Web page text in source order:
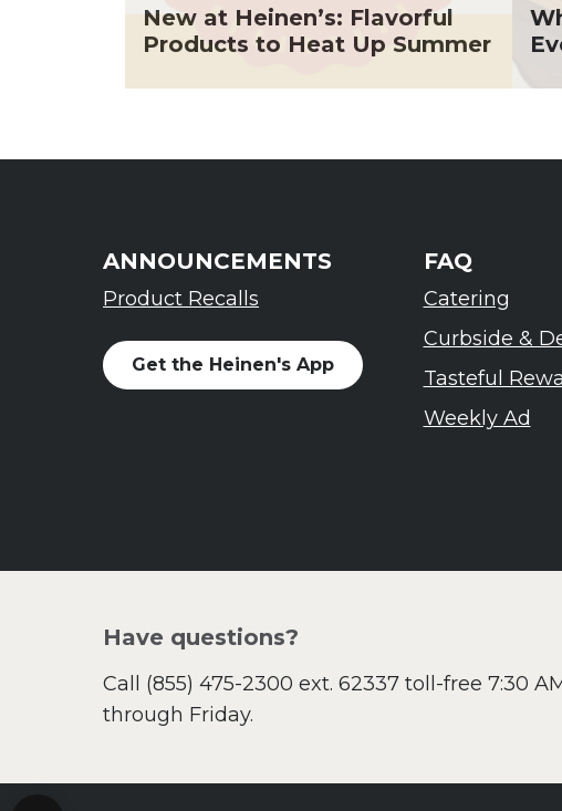
New at Heinen’s: Flavorful
Products to Heat Up Summer
ANNOUNCEMENTS
Product Recalls
Get the Heinen's App
FAQ
Catering
Curbside &
Tasteful
Weekly Ad
Have questions?
Call (855) 475-2300 ext. 62337 toll-free 7:30
through Friday.